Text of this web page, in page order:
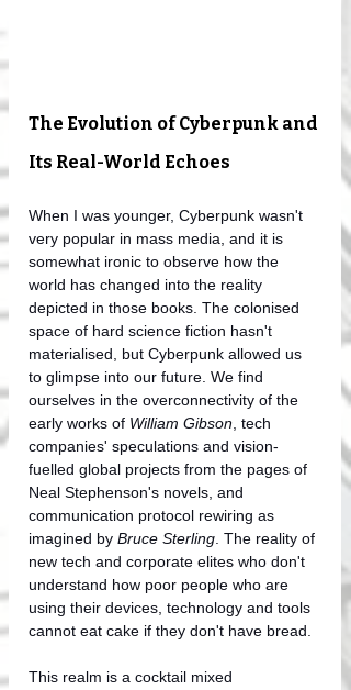
The Evolution of Cyberpunk and
Its Real-World Echoes
When I was younger, Cyberpunk wasn't
very popular in mass media, and it is
somewhat ironic to observe how the
world has changed into the reality
depicted in those books. The colonised
space of hard science fiction hasn't
materialised, but Cyberpunk allowed us
to glimpse into our future. We find
ourselves in the overconnectivity of the
early works of William Gibson , tech
companies' speculations and vision-
fuelled global projects from the pages of
Neal Stephenson's novels, and
communication protocol rewiring as
imagined by Bruce Sterling . The reality of
new tech and corporate elites who don't
understand how poor people who are
using their devices, technology and tools
cannot eat cake if they don't have bread.
This realm is a cocktail mixed